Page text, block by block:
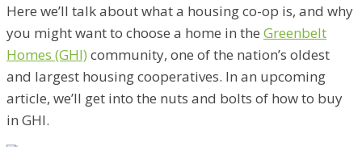
Here we’ll talk about what a housing co-op is, and why
you might want to choose a home in the Greenbelt
Homes (GHI) community, one of the nation’s oldest
and largest housing cooperatives. In an upcoming
article, we’ll get into the nuts and bolts of how to buy
in GHI.